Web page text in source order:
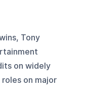
Tony
on widely
on major